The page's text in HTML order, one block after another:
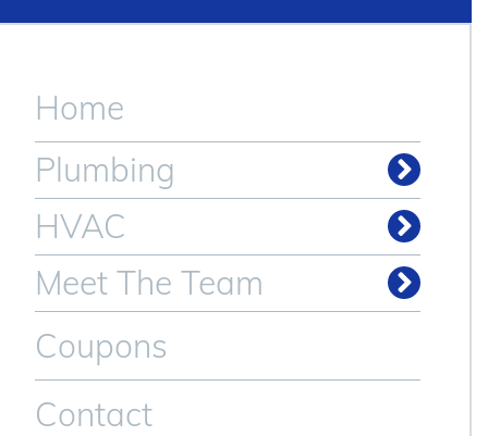
Home
Plumbing
HVAC
Meet The Team
Coupons
Contact